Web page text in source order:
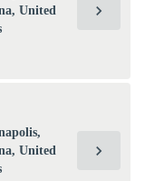
United
chevron_right
United
chevron_right